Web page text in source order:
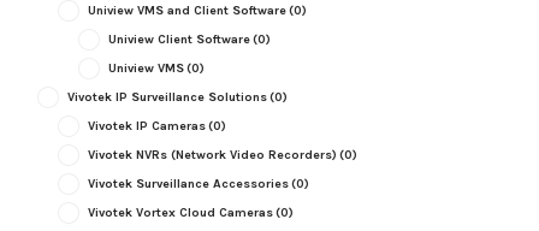
Uniview VMS and Client Software(0)
Uniview Client Software(0)
Uniview VMS(0)
Vivotek IP Surveillance Solutions(0)
Vivotek IP Cameras(0)
Vivotek NVRs (Network Video Recorders) (0)
Vivotek Surveillance Accessories(0)
Vivotek Vortex Cloud Cameras(0)